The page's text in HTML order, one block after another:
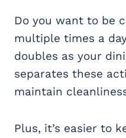
Do you want to be
multiple times a
doubles as your
separates these
maintain
Plus, it’s easier to